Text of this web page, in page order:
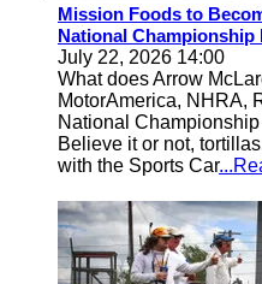
Mission Foods to
National Championship
July 22, 2026 14:00
What does Arrow
MotorAmerica, NHRA,
National
Believe it or not,
with the Sports Car